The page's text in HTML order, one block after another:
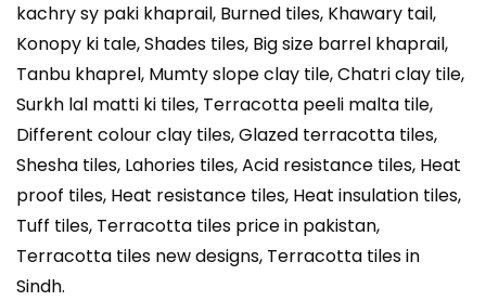
kachry sy paki khaprail, Burned tiles, Khawary tail,
Konopy ki tale, Shades tiles, Big size barrel khaprail,
Tanbu khaprel, Mumty slope clay tile, Chatri clay tile,
Surkh lal matti ki tiles, Terracotta peeli malta tile,
Different colour clay tiles, Glazed terracotta tiles,
Shesha tiles, Lahories tiles, Acid resistance tiles, Heat
proof tiles, Heat resistance tiles, Heat insulation tiles,
Tuff tiles, Terracotta tiles price in pakistan,
Terracotta tiles new designs, Terracotta tiles in
Sindh.